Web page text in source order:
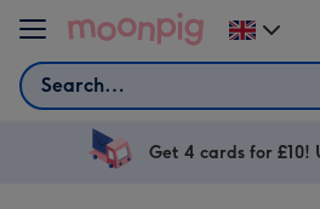
Skip to content
Search
Change
delivery
UK
Get 4 cards for £10!